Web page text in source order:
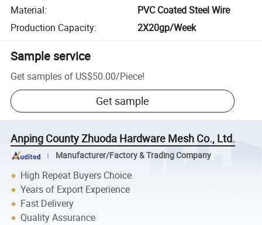
Material:
PVC Coated Steel Wire
Production Capacity: 2X20gp/Week
Sample service
Get samples of US$50.00/Piece!
Get sample
Anping County Zhuoda Hardware Mesh Co., Ltd.
Manufacturer/Factory & Trading Company
High Repeat Buyers Choice
Years of Export Experience
Fast Delivery
Quality Assurance